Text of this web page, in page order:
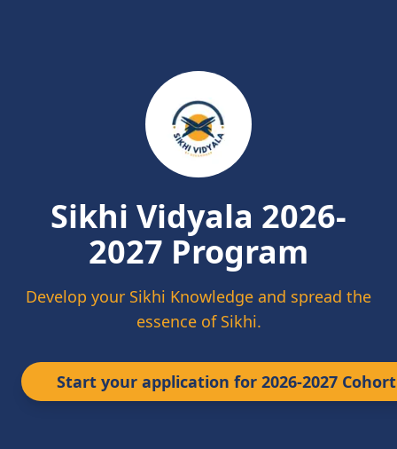
Sikhi Vidyala 2026-
2027 Program
Develop your Sikhi Knowledge and spread the
essence of Sikhi.
Start your application for 2026-2027 Cohort